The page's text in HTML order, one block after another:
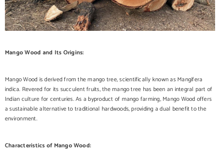
Mango Wood and Its Origins:
Mango Wood is derived from the mango tree, scientifically known as Mangifera
indica. Revered for its succulent fruits, the mango tree has been an integral part of
Indian culture for centuries. As a byproduct of mango farming, Mango Wood offers
a sustainable alternative to traditional hardwoods, providing a dual benefit to the
environment.
Characteristics of Mango Wood: